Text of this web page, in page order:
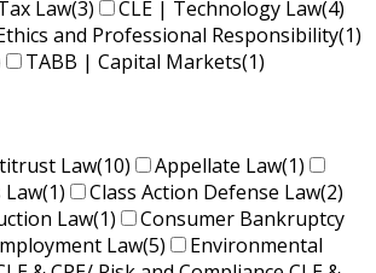
Law(3) CLE | Technology Law(4)
and Professional Responsibility(1)
TABB | Capital Markets(1)
Law(10) Appellate Law(1)
Law(1) Class Action Defense Law(2)
Law(1)
Consumer Bankruptcy
Law(5)
Environmental